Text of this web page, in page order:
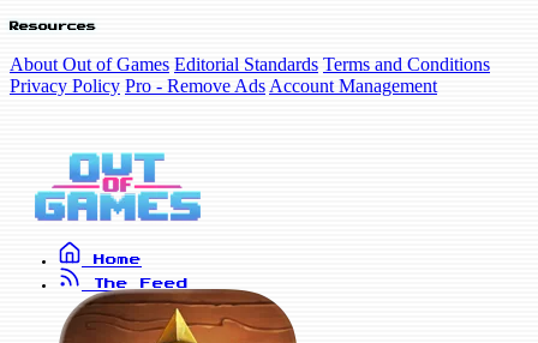
Resources
About Out of Games Editorial Standards Terms and Conditions
Privacy Policy Pro - Remove Ads Account Management
Home
The Feed